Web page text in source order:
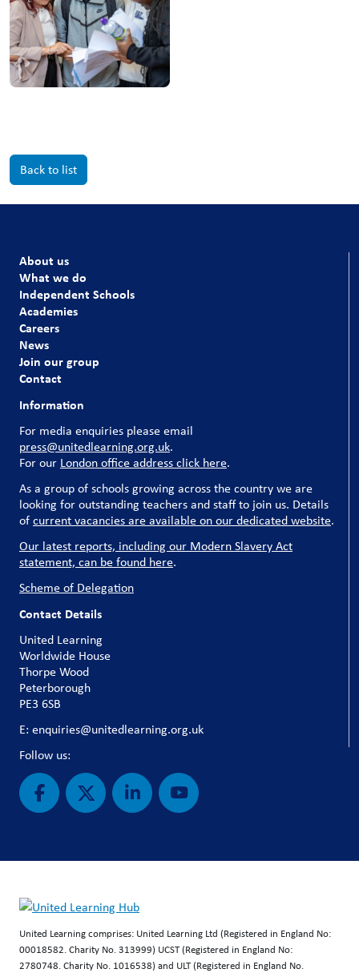
Back to list
About us
What we do
Independent Schools
Academies
Careers
News
Join our group
Contact
Information
For media enquiries please email
press@unitedlearning.org.uk.
For our London office address click here.
As a group of schools growing across the country we are
looking for outstanding teachers and staff to join us. Details
ofcurrent vacancies are available on our dedicated website.
Our latest reports, including our Modern Slavery Act
statement, can be found here.
Scheme of Delegation
Contact Details
United Learning
Worldwide House
Thorpe Wood
Peterborough
PE3 6SB
E: enquiries@unitedlearning.org.uk
Follow us:
United Learning comprises: United Learning Ltd (Registered in England No:
00018582. Charity No. 313999) UCST (Registered in England No:
2780748. Charity No. 1016538) and ULT (Registered in England No.